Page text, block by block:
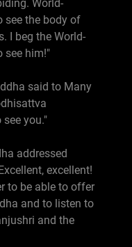
World-
see the body of
I beg the World-
see him!"
said to Many
you."
addressed
excellent!
to be able to offer
and to listen to
and the